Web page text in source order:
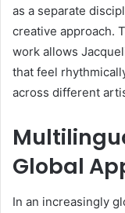
as a separate
creative approach.
work allows
that feel
across different
Global
In an increasingly